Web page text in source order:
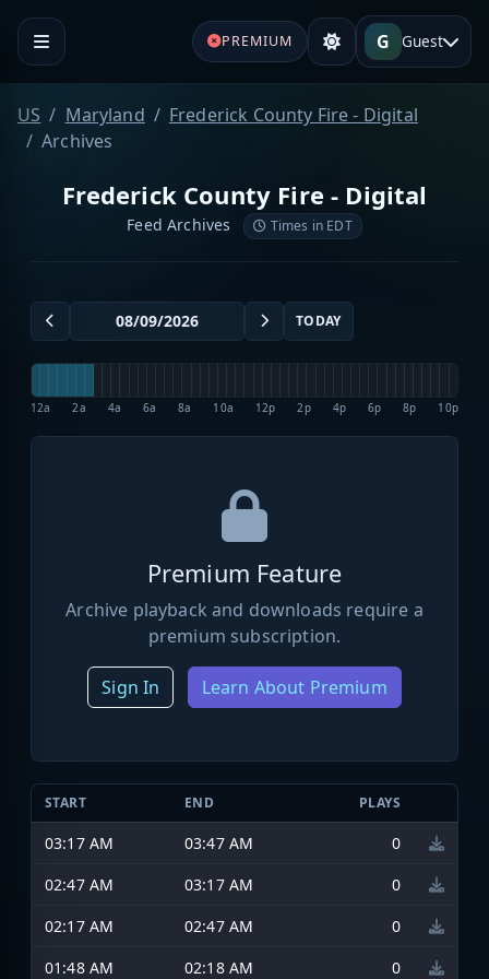
PREMIUM G Guest
US Maryland
Frederick County Fire - Digital
Archives
Frederick County Fire - Digital
Feed Archives Times in EDT
TODAY
12a 2a 4a 6a 8a 10a 12p 2p 4p 6p 8p 10p
Premium Feature
Archive playback and downloads require a
premium subscription.
Sign In Learn About Premium
START END PLAYS
03:17 AM 03:47 AM
0
02:47 AM
03:17 AM
0
02:17 AM
02:47 AM
0
01:48 AM
02:18 AM 0